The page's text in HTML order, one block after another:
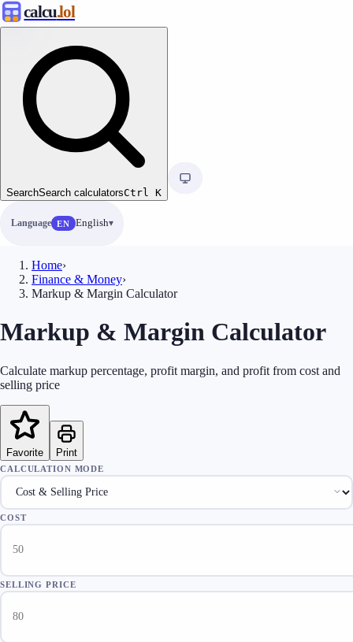
calcu.lol
SearchSearch calculatorsCtrl K
Language EN English
Home›
Finance & Money›
Markup & Margin Calculator
Markup & Margin Calculator
Calculate markup percentage, profit margin, and profit from cost and
selling price
Favorite Print
CALCULATION MODE
COST
SELLING PRICE